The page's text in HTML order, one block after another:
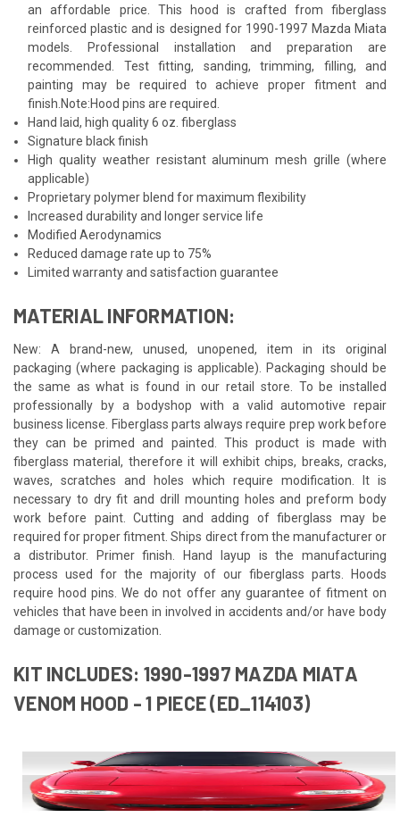
an affordable price. This hood is crafted from fiberglass
reinforced plastic and is designed for 1990-1997 Mazda Miata
models. Professional installation and preparation are
recommended. Test fitting, sanding, trimming, filling, and
painting may be required to achieve proper fitment and
finish.Note:Hood pins are required.
Hand laid, high quality 6 oz. fiberglass
Signature black finish
High quality weather resistant aluminum mesh grille (where
applicable)
Proprietary polymer blend for maximum flexibility
Increased durability and longer service life
Modified Aerodynamics
Reduced damage rate up to 75%
Limited warranty and satisfaction guarantee
MATERIAL INFORMATION:
New: A brand-new, unused, unopened, item in its original
packaging (where packaging is applicable). Packaging should be
the same as what is found in our retail store. To be installed
professionally by a bodyshop with a valid automotive repair
business license. Fiberglass parts always require prep work before
they can be primed and painted. This product is made with
fiberglass material, therefore it will exhibit chips, breaks, cracks,
waves, scratches and holes which require modification. It is
necessary to dry fit and drill mounting holes and preform body
work before paint. Cutting and adding of fiberglass may be
required for proper fitment. Ships direct from the manufacturer or
a distributor. Primer finish. Hand layup is the manufacturing
process used for the majority of our fiberglass parts. Hoods
require hood pins. We do not offer any guarantee of fitment on
vehicles that have been in involved in accidents and/or have body
damage or customization.
KIT INCLUDES: 1990-1997 MAZDA MIATA
VENOM HOOD - 1 PIECE (ED_114103)